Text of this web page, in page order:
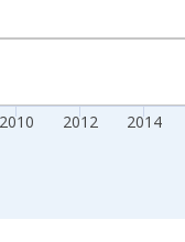
2010 2012 2014